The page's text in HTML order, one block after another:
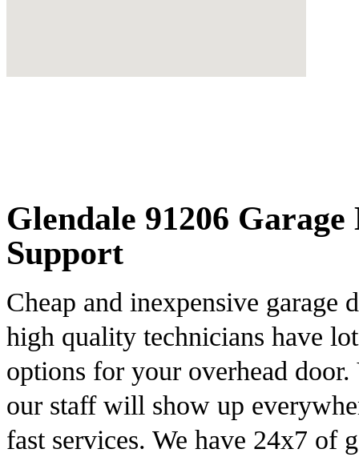
Glendale 91206
Support
Cheap and inexpensive
high quality technicians have
options for your overhead
our staff will show up
fast services. We have 24x7 of